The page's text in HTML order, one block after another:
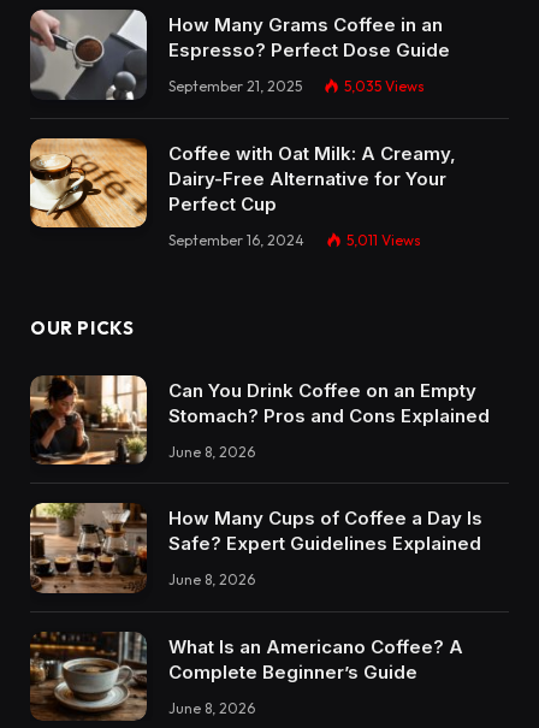
How Many Grams Coffee in an
Espresso? Perfect Dose Guide
September 21, 2025 5,035 Views
Coffee with Oat Milk: A Creamy,
Dairy-Free Alternative for Your
Perfect Cup
September 16, 2024 5,011 Views
OUR PICKS
Can You Drink Coffee on an Empty
Stomach? Pros and Cons Explained
June 8, 2026
How Many Cups of Coffee a Day Is
Safe? Expert Guidelines Explained
June 8, 2026
What Is an Americano Coffee? A
Complete Beginner’s Guide
June 8, 2026